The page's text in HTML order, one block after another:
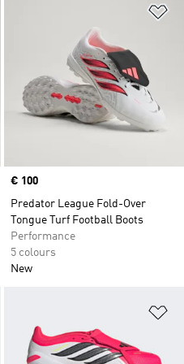
Price
€ 100
Predator League Fold-Over
Tongue Turf Football Boots
Performance
5 colours
New